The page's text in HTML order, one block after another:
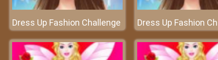
Dress Up Fashion Challenge Dress Up Fashion